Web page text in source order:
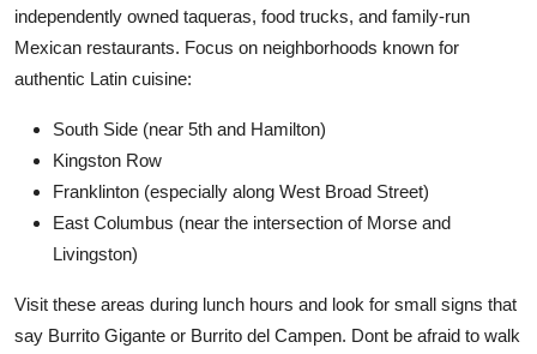
independently owned taqueras, food trucks, and family-run
Mexican restaurants. Focus on neighborhoods known for
authentic Latin cuisine:
South Side (near 5th and Hamilton)
Kingston Row
Franklinton (especially along West Broad Street)
East Columbus (near the intersection of Morse and
Livingston)
Visit these areas during lunch hours and look for small signs that
say Burrito Gigante or Burrito del Campen. Dont be afraid to walk